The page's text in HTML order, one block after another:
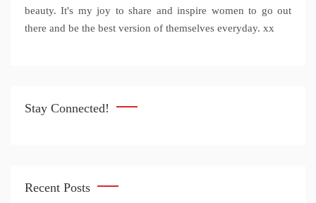
beauty. It's my joy to share and inspire women to go out
there and be the best version of themselves everyday. xx
Stay Connected!
Recent Posts